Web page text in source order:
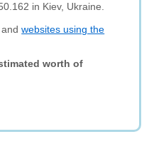
in Kiev, Ukraine.
andwebsites using the
worth of